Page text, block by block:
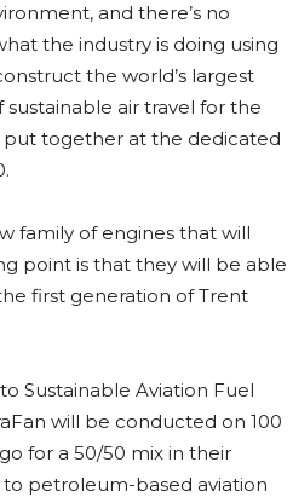
and there’s no
the industry is doing using
the world’s largest
air travel for the
put together at the dedicated
family of engines that will
point is that they will be able
first generation of Trent
Sustainable Aviation Fuel
will be conducted on 100
for a 50/50 mix in their
to petroleum-based aviation